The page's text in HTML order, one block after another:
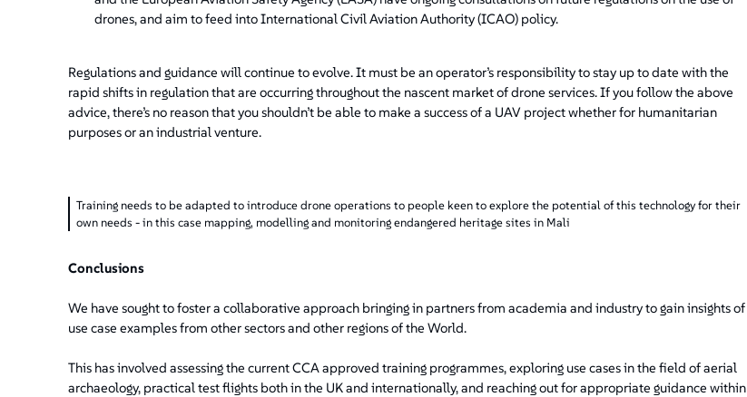
drones, and aim to feed into International Civil Aviation Authority (ICAO) policy.
Regulations and guidance will continue to evolve. It must be an operator’s responsibility to stay up to date with the
rapid shifts in regulation that are occurring throughout the nascent market of drone services. If you follow the above
advice, there’s no reason that you shouldn’t be able to make a success of a UAV project whether for humanitarian
purposes or an industrial venture.
Training needs to be adapted to introduce drone operations to people keen to explore the potential of this technology for their
own needs - in this case mapping, modelling and monitoring endangered heritage sites in Mali
Conclusions
We have sought to foster a collaborative approach bringing in partners from academia and industry to gain insights of
use case examples from other sectors and other regions of the World.
This has involved assessing the current CCA approved training programmes, exploring use cases in the field of aerial
archaeology, practical test flights both in the UK and internationally, and reaching out for appropriate guidance within